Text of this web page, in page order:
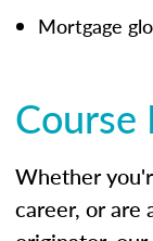
Mortgage
Course
Whether
career, or are